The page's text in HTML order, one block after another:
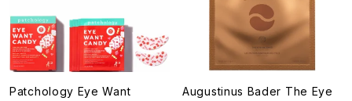
Patchology Eye Want
Augustinus Bader The Eye